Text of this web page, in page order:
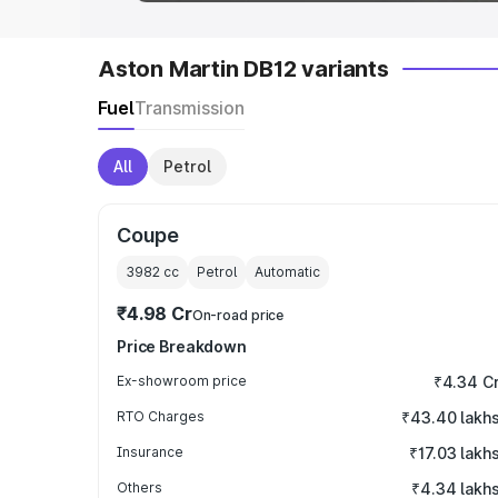
Aston Martin DB12 variants
FuelTransmission
All Petrol
Coupe
3982 cc Petrol Automatic
₹4.98 CrOn-road price
Price Breakdown
Ex-showroom price ₹4.34
RTO Charges ₹43.40 lakhs
Insurance ₹17.03 lakhs
Others ₹4.34 lakhs